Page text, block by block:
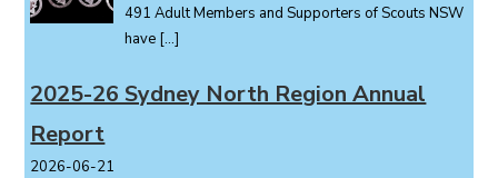
g
o
n
491 Adult Members and Supporters of Scouts NSW
have […]
2025-26 Sydney North Region Annual
Report
2026-06-21